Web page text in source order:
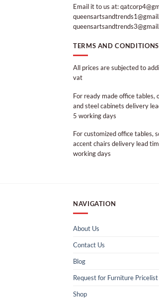
Email it to us at:
TERMS AND CONDITIONS
All prices are subjected to
vat
For ready made office tables,
and steel cabinets delivery
5 working days
For customized office tables,
accent chairs delivery lead
working days
NAVIGATION
About Us
Contact Us
Blog
Request for Furniture Pricelist
Shop